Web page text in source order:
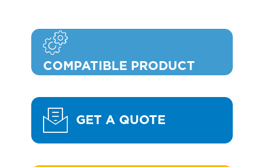
COMPATIBLE PRODUCT
GET A QUOTE